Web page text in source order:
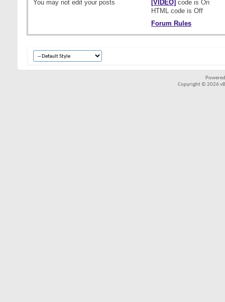
You may not edit your posts [VIDEO] code is On
HTML code is Off
Forum Rules
Copyright © 2026